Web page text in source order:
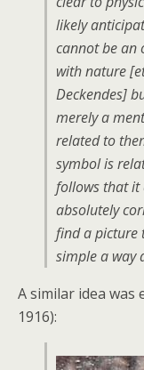
likely
cannot be an
with nature
Deckendes]
merely a
related to
symbol is
follows that it
absolutely
find a picture
simple a way
A similar idea was
1916):